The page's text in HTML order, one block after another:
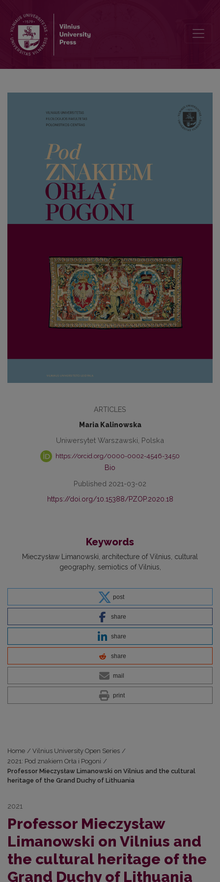
ARTICLES
Maria Kalinowska
Uniwersytet Warszawski, Polska
https://orcid.org/0000-0002-4546-3450
Bio
Published 2021-03-02
https://doi.org/10.15388/PZOP.2020.18
Keywords
Mieczysław Limanowski architecture of Vilnius cultural
geography semiotics of Vilnius
post
share
share
share
mail
print
Home / Vilnius University Open Series /
2021: Pod znakiem Orła i Pogoni /
Professor Mieczysław Limanowski on Vilnius and the cultural
heritage of the Grand Duchy of Lithuania
2021
Professor Mieczysław
Limanowski on Vilnius and
the cultural heritage of the
Grand Duchy of Lithuania